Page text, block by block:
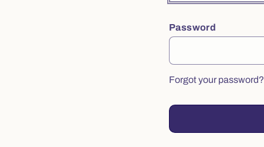
Password
Forgot your password?